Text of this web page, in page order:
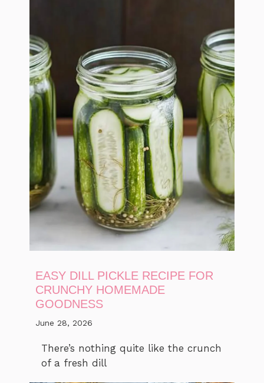
EASY DILL PICKLE RECIPE FOR
CRUNCHY HOMEMADE
GOODNESS
June 28, 2026
There’s nothing quite like the crunch
of a fresh dill